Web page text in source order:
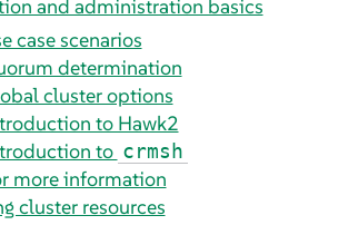
and administration basics
case scenarios
determination
cluster options
to Hawk2
to crmsh
more information
cluster resources